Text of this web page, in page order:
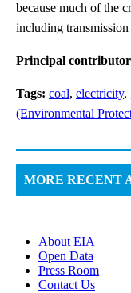
because much of the
including transmission
Principal
Tags: coal, electricity,
(Environmental
MORE RECENT
About EIA
Open Data
Press Room
Contact Us